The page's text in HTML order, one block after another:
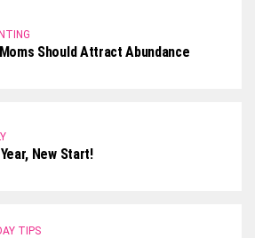
Should Attract Abundance
New Start!
TIPS